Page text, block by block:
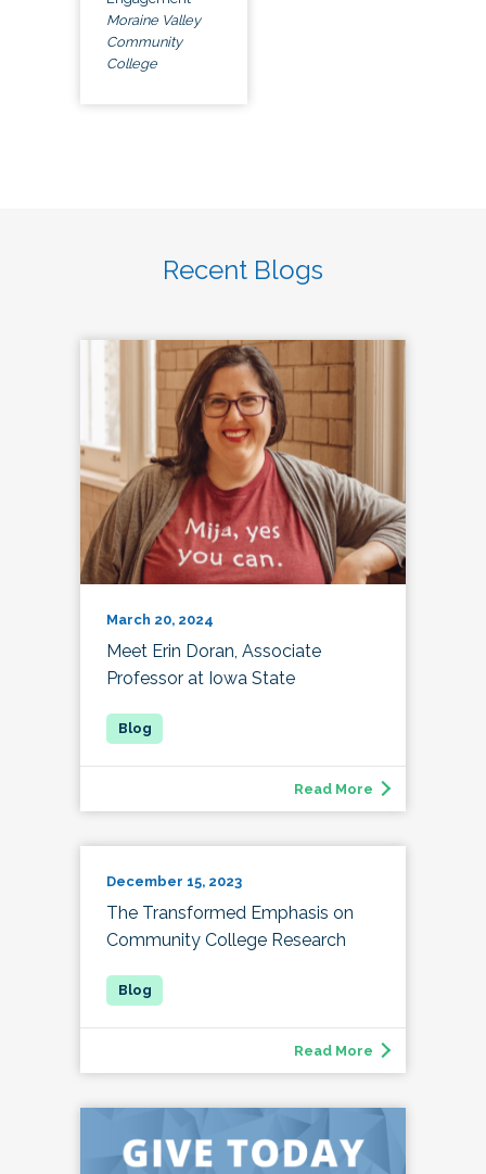
Moraine Valley
Community
College
Recent Blogs
March 20, 2024
Meet Erin Doran, Associate
Professor at Iowa State
Read More
December 15, 2023
The Transformed Emphasis on
Community College Research
Read More